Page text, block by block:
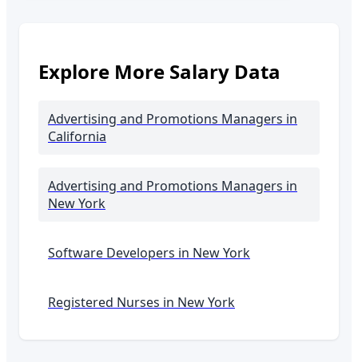
Explore More Salary Data
Advertising and Promotions Managers in
California
Advertising and Promotions Managers in
New York
Software Developers in New York
Registered Nurses in New York